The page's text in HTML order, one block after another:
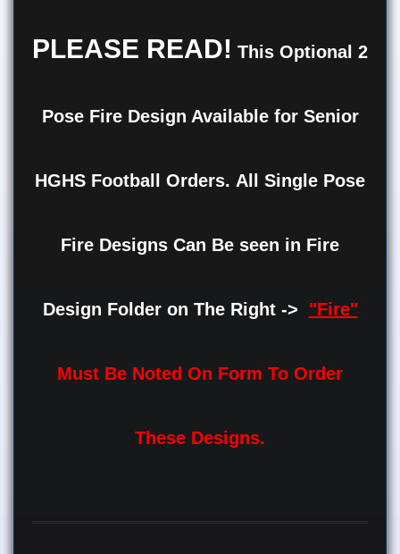
PLEASE READ! This Optional 2
Pose Fire Design Available for Senior
HGHS Football Orders. All Single Pose
Fire Designs Can Be seen in Fire
Design Folder on The Right -> "Fire"
Must Be Noted On Form To Order
These Designs.